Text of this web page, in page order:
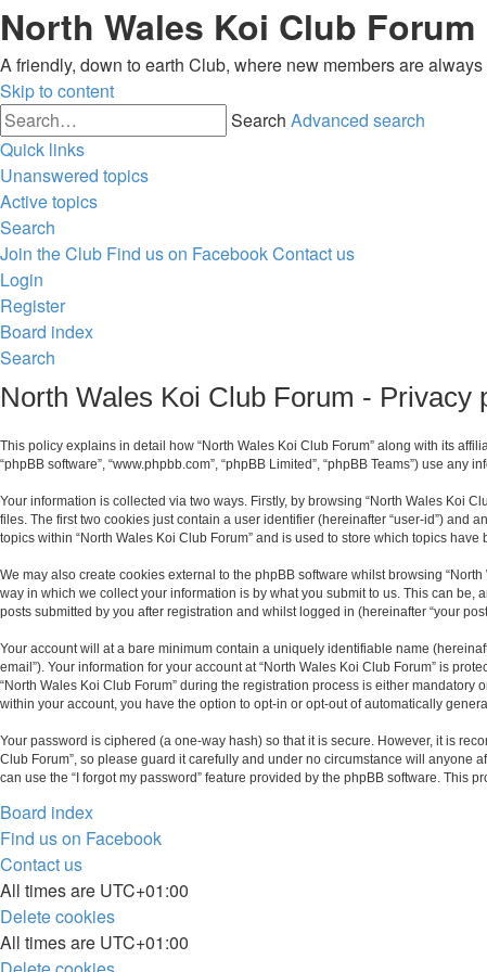
North Wales Koi Club Forum
A friendly, down to earth Club, where new members are
Skip to content
Search Advanced search
Quick links
Unanswered topics
Active topics
Search
Join the Club Find us on FacebookContact us
Login
Register
Board index
Search
North Wales Koi Club Forum - Privacy
This policy explains in detail how “North Wales Koi Club Forum” along with its
“phpBB software”, “www.phpbb.com”, “phpBB Limited”, “phpBB Teams”) use
Your information is collected via two ways. Firstly, by browsing “North Wales Koi
files. The first two cookies just contain a user identifier (hereinafter “user-id”) and
topics within “North Wales Koi Club Forum” and is used to store which topics
We may also create cookies external to the phpBB software whilst browsing
way in which we collect your information is by what you submit to us. This can be,
posts submitted by you after registration and whilst logged in (hereinafter “your
Your account will at a bare minimum contain a uniquely identifiable name
email”). Your information for your account at “North Wales Koi Club Forum” is
“North Wales Koi Club Forum” during the registration process is either
within your account, you have the option to opt-in or opt-out of automatically
Your password is ciphered (a one-way hash) so that it is secure. However, it is
Club Forum”, so please guard it carefully and under no circumstance will anyone
can use the “I forgot my password” feature provided by the phpBB software.
Board index
Find us on Facebook
Contact us
All times are UTC+01:00
Delete cookies
All times are UTC+01:00